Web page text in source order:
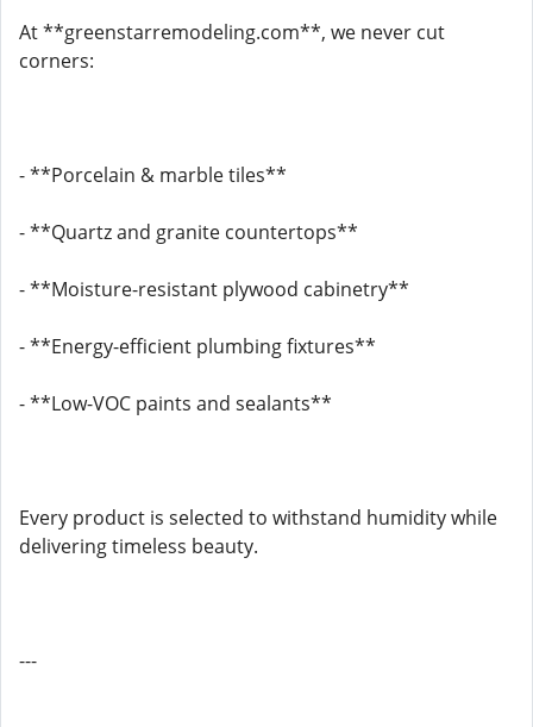
At **greenstarremodeling.com**, we never cut
corners:
- **Porcelain & marble tiles**
- **Quartz and granite countertops**
- **Moisture-resistant plywood cabinetry**
- **Energy-efficient plumbing fixtures**
- **Low-VOC paints and sealants**
Every product is selected to withstand humidity while
delivering timeless beauty.
---